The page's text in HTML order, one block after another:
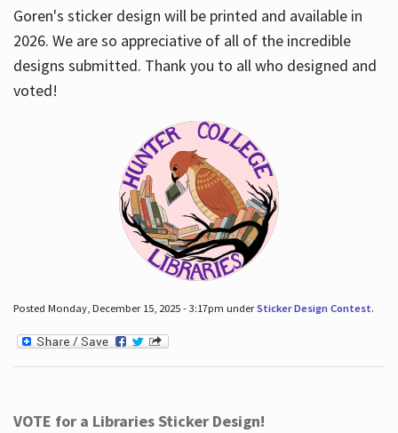
Goren's sticker design will be printed and available in
2026. We are so appreciative of all of the incredible
designs submitted. Thank you to all who designed and
voted!
Posted Monday, December 15, 2025 - 3:17pm underSticker Design Contest.
VOTE for a Libraries Sticker Design!